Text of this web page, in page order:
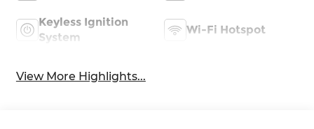
Keyless Ignition
System
Wi-Fi Hotspot
View More Highlights...